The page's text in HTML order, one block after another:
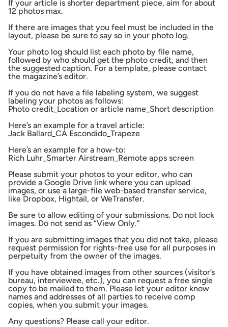
If your article is shorter department piece, aim for about
12 photos max.
If there are images that you feel must be included in the
layout, please be sure to say so in your photo log.
Your photo log should list each photo by file name,
followed by who should get the photo credit, and then
the suggested caption. For a template, please contact
the magazine’s editor.
If you do not have a file labeling system, we suggest
labeling your photos as follows:
Photo credit_Location or article name_Short description
Here’s an example for a travel article:
Jack Ballard_CA Escondido_Trapeze
Here’s an example for a how-to:
Rich Luhr_Smarter Airstream_Remote apps screen
Please submit your photos to your editor, who can
provide a Google Drive link where you can upload
images, or use a large-file web-based transfer service,
like Dropbox, Hightail, or WeTransfer.
Be sure to allow editing of your submissions. Do not lock
images. Do not send as “View Only.”
If you are submitting images that you did not take, please
request permission for rights-free use for all purposes in
perpetuity from the owner of the images.
If you have obtained images from other sources (visitor’s
bureau, interviewee, etc.), you can request a free single
copy to be mailed to them. Please let your editor know
names and addresses of all parties to receive comp
copies, when you submit your images.
Any questions? Please call your editor.